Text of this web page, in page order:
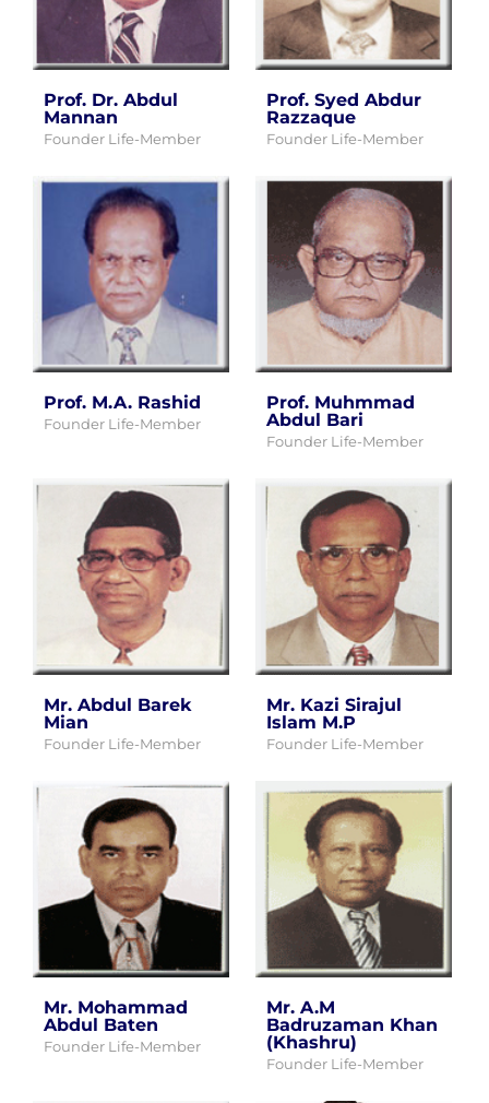
Prof. Dr. Abdul
Mannan
Founder Life-Member
Prof. Syed Abdur
Razzaque
Founder Life-Member
Prof. M.A. Rashid
Founder Life-Member
Prof. Muhmmad
Abdul Bari
Founder Life-Member
Mr. Abdul Barek
Mian
Founder Life-Member
Mr. Kazi Sirajul
Islam M.P
Founder Life-Member
Mr. Mohammad
Abdul Baten
Founder Life-Member
Mr. A.M
Badruzaman Khan
(Khashru)
Founder Life-Member